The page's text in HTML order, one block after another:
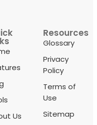
Us
Resources
Glossary
Privacy
Policy
Terms of
Use
Sitemap